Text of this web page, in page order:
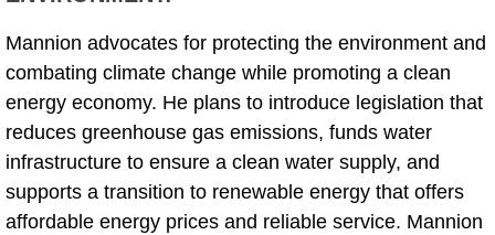
Mannion advocates for protecting the environment and
combating climate change while promoting a clean
energy economy. He plans to introduce legislation that
reduces greenhouse gas emissions, funds water
infrastructure to ensure a clean water supply, and
supports a transition to renewable energy that offers
affordable energy prices and reliable service. Mannion